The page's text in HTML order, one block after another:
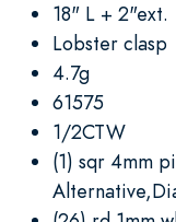
18" L + 2"ext.
Lobster clasp
4.7g
61575
1/2CTW
(1) sqr 4mm